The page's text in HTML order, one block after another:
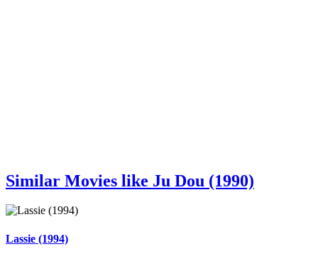
Similar Movies like Ju Dou (1990)
Lassie (1994)